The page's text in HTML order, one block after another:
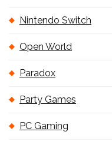
Nintendo Switch
Open World
Paradox
Party Games
PC Gaming